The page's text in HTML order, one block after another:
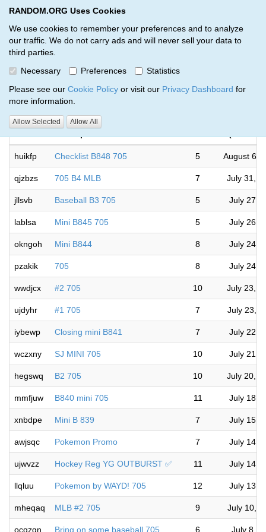
RANDOM.ORG Uses Cookies
We use cookies to remember your preferences and to analyze
our traffic. We do not carry ads and will never sell your data to
third parties.
Necessary
Preferences
Statistics
Please see our Cookie Policy or visit our Privacy Dashboard for
more information.
Allow Selected Allow All
RANDOM.ORG
Giveaways by Dbrowns (18)
RANDOM.ORG
huikfp Checklist B848 705 5 August 6,
qjzbzs 705 B4 MLB 7 July 31,
jllsvb Baseball B3 705 5 July 27,
lablsa Mini B845 705 5 July 26,
okngoh Mini B844 8 July 24,
pzakik 705 8 July 24,
wwdjcx #2 705 10 July 23,
ujdyhr #1 705 7 July 23,
iybewp Closing mini B841 7 July 22,
wczxny SJ MINI 705 10 July 21,
hegswq B2 705 10 July 20,
mmfjuw B840 mini 705 11 July 18,
xnbdpe Mini B 839 7 July 15,
awjsqc Pokemon Promo 7 July 14,
ujwvzz Hockey Reg YG OUTBURST ✅ 11 July 14,
llqluu Pokemon by WAYD! 705 12 July 13,
mheqaq MLB #2 705 9 July 10,
ocqzgn Bring on some baseball 705 6 July 8,